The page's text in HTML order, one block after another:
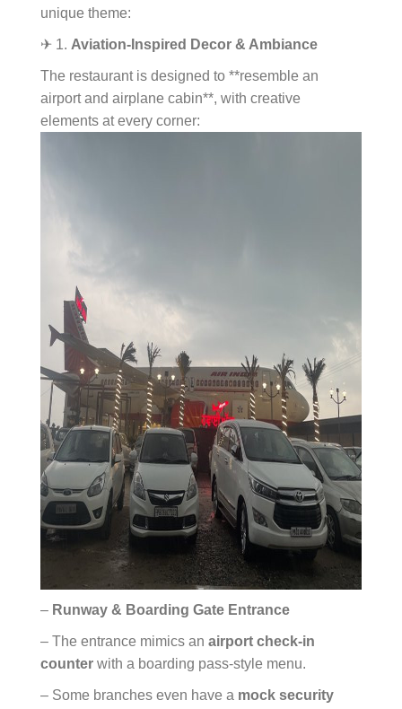
unique theme:
✈ 1. Aviation-Inspired Decor & Ambiance
The restaurant is designed to **resemble an
airport and airplane cabin**, with creative
elements at every corner:
– Runway & Boarding Gate Entrance
– The entrance mimics an airport check-in
counter with a boarding pass-style menu.
– Some branches even have a mock security